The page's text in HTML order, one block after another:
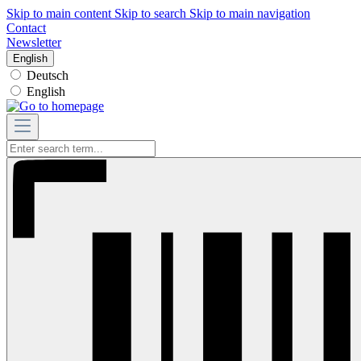
Skip to main content Skip to search Skip to main navigation
Contact
Newsletter
English
Deutsch
English